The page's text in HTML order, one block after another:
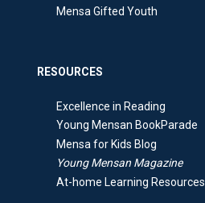
Mensa Gifted Youth
RESOURCES
Excellence in Reading
Young Mensan BookParade
Mensa for Kids Blog
Young Mensan Magazine
At-home Learning Resources